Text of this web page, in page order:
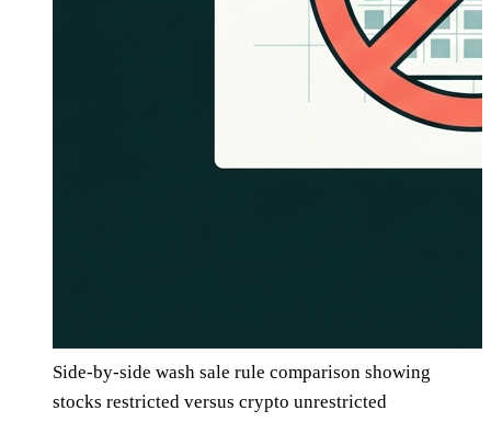
Side-by-side wash sale rule comparison showing
stocks restricted versus crypto unrestricted